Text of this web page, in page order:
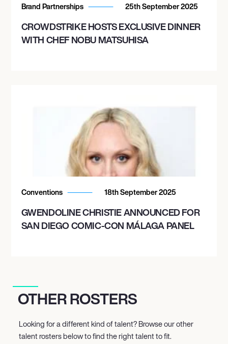
Brand Partnerships 25th September 2025
CROWDSTRIKE HOSTS EXCLUSIVE DINNER
WITH CHEF NOBU MATSUHISA
Conventions 18th September 2025
GWENDOLINE CHRISTIE ANNOUNCED FOR
SAN DIEGO COMIC-CON MÁLAGA PANEL
OTHER ROSTERS
Looking for a different kind of talent? Browse our other
talent rosters below to find the right talent to fit.